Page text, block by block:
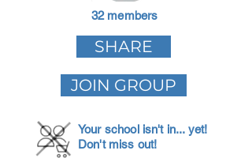
32 members
SHARE
JOIN GROUP
Your school isn't in... yet!
Don't miss out!